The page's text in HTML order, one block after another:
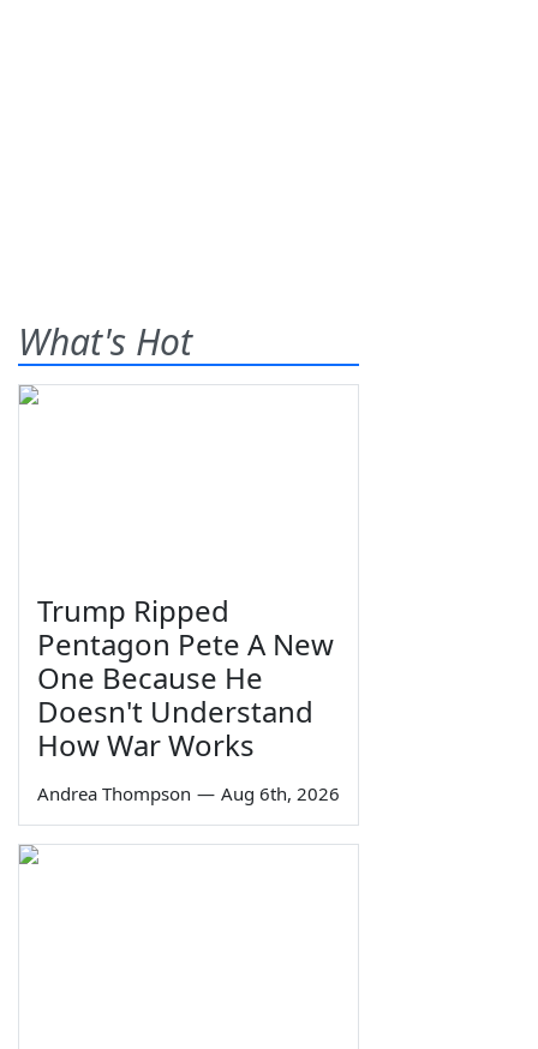
What's Hot
Trump Ripped
Pentagon Pete A New
One Because He
Doesn't Understand
How War Works
Andrea Thompson — Aug 6th, 2026